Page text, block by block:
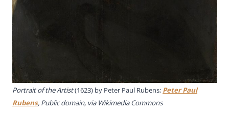
Portrait of the Artist(1623) by Peter Paul Rubens; Peter Paul
Rubens, Public domain, via Wikimedia Commons